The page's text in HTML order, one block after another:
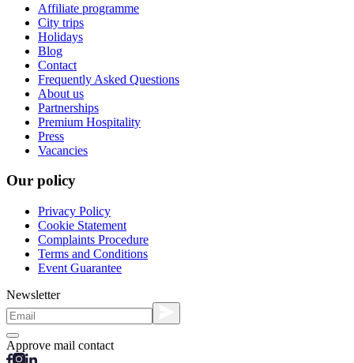
Affiliate programme
City trips
Holidays
Blog
Contact
Frequently Asked Questions
About us
Partnerships
Premium Hospitality
Press
Vacancies
Our policy
Privacy Policy
Cookie Statement
Complaints Procedure
Terms and Conditions
Event Guarantee
Newsletter
Approve mail contact